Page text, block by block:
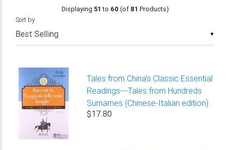
Displaying 51 to 60 (of 81 Products)
▼
Sort by
Tales from China’s Classic Essential
Readings---Tales from Hundreds
Surnames (Chinese-Italian edition)
$17.80